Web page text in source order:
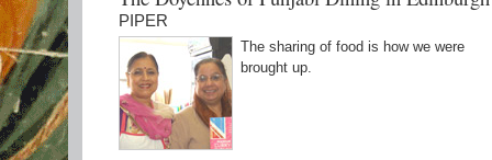
PIPER
The sharing of food is how we were
brought up.